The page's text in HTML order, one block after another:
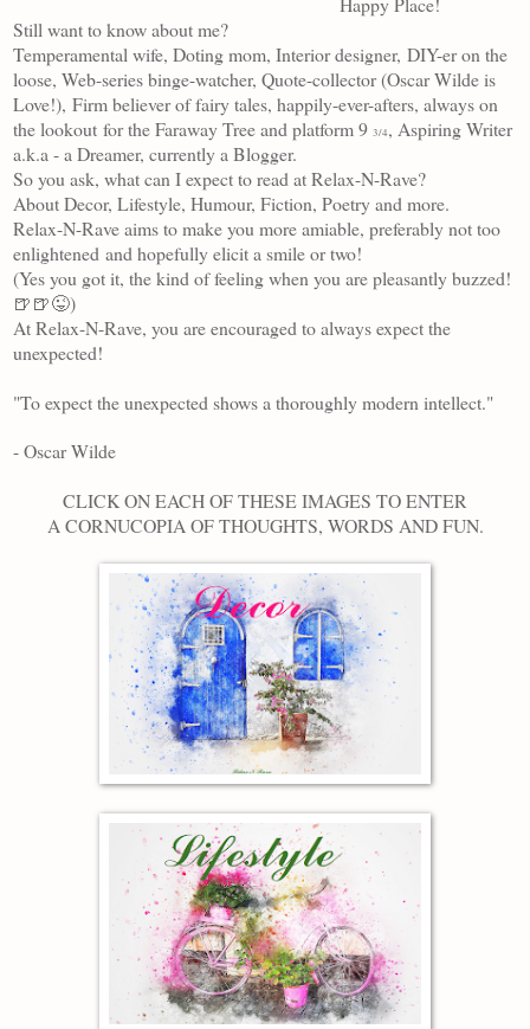
Still want to know about me?
Temperamental wife, Doting mom, Interior designer, DIY-er on the
loose, Web-series binge-watcher, Quote-collector (Oscar Wilde is
Love!), Firm believer of fairy tales, happily-ever-afters, always on
the lookout for the Faraway Tree and platform 9 3/4, Aspiring Writer
a.k.a - a Dreamer, currently a Blogger.
So you ask, what can I expect to read at Relax-N-Rave?
About Decor, Lifestyle, Humour, Fiction, Poetry and more.
Relax-N-Rave aims to make you more amiable, preferably not too
enlightened and hopefully elicit a smile or two!
(Yes you got it, the kind of feeling when you are pleasantly buzzed!
🍺🍺😜)
At Relax-N-Rave, you are encouraged to always expect the
unexpected!
"To expect the unexpected shows a thoroughly modern intellect."
- Oscar Wilde
CLICK ON EACH OF THESE IMAGES TO ENTER
A CORNUCOPIA OF THOUGHTS, WORDS AND FUN.